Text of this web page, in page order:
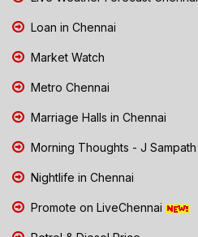
Loan in Chennai
Market Watch
Metro Chennai
Marriage Halls in Chennai
Morning Thoughts - J Sampath
Nightlife in Chennai
Promote on LiveChennai